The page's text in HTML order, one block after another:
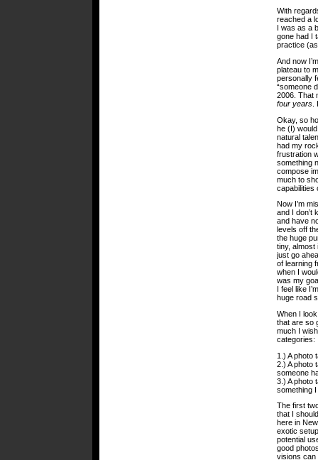
With
reached a
I was as a
gone had I
practice
And now
plateau to
personally
“someone
2006. That
four years
Okay, so
he (I)
natural
had my
frustration
something
compose
much to
capabilities
Now I’m
and I don’t
and have
levels off
the huge
tiny, almost
just go
of learning
when I
was my
I feel like
huge road
When I
that are so
much I
categories:
1.) A photo
2.) A photo
someone
3.) A photo
something
The first
that I
here in
exotic
potential
good
visions can